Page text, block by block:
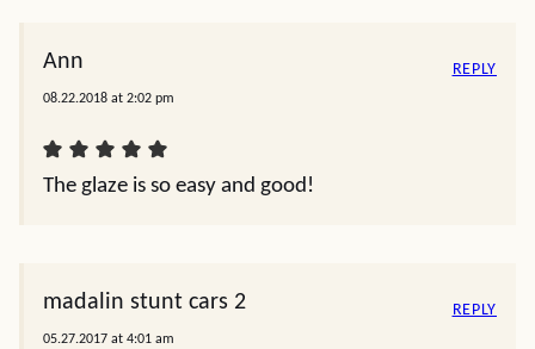
Ann
08.22.2018 at 2:02 pm
The glaze is so easy and good!
REPLY
madalin stunt cars 2
05.27.2017 at 4:01 am
REPLY